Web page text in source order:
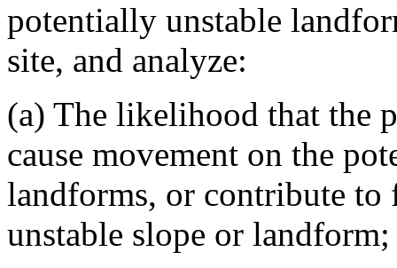
potentially unstable
site, and analyze:
(a) The likelihood that the
cause movement on the
landforms, or contribute
unstable slope or landform;